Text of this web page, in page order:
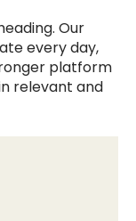
Our
every day,
platform
relevant and